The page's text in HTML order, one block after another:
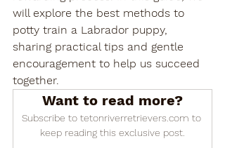
will explore the best methods to
potty train a Labrador puppy,
sharing practical tips and gentle
encouragement to help us succeed
together.
Want to read more?
Subscribe to tetonriverretrievers.com to
keep reading this exclusive post.